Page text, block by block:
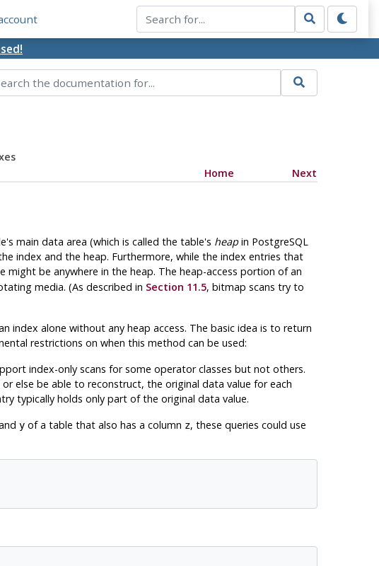
Home Next
main data area (which is called the table's heapin PostgreSQL
index and the heap. Furthermore, while the index entries that
be anywhere in the heap. The heap-access portion of an
media. (As described in Section 11.5, bitmap scans try to
index alone without any heap access. The basic idea is to return
restrictions on when this method can be used:
index-only scans for some operator classes but not others.
else be able to reconstruct, the original data value for each
typically holds only part of the original data value.
yof a table that also has a column z, these queries could use